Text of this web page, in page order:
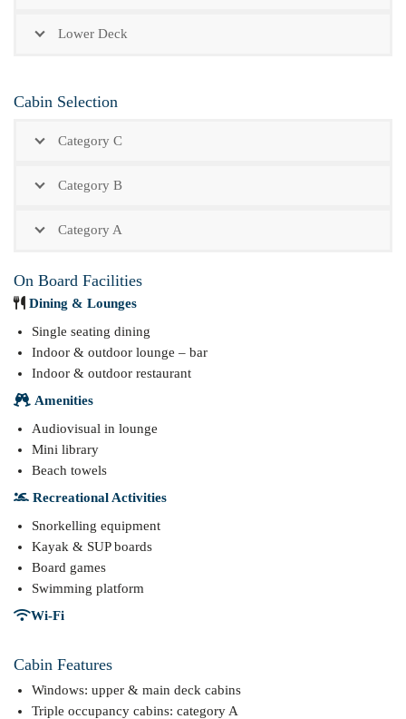
Lower Deck
Cabin Selection
Category C
Category B
Category A
On Board Facilities
Dining & Lounges
Single seating dining
Indoor & outdoor lounge – bar
Indoor & outdoor restaurant
Amenities
Audiovisual in lounge
Mini library
Beach towels
Recreational Activities
Snorkelling equipment
Kayak & SUP boards
Board games
Swimming platform
Wi-Fi
Cabin Features
Windows: upper & main deck cabins
Triple occupancy cabins: category A